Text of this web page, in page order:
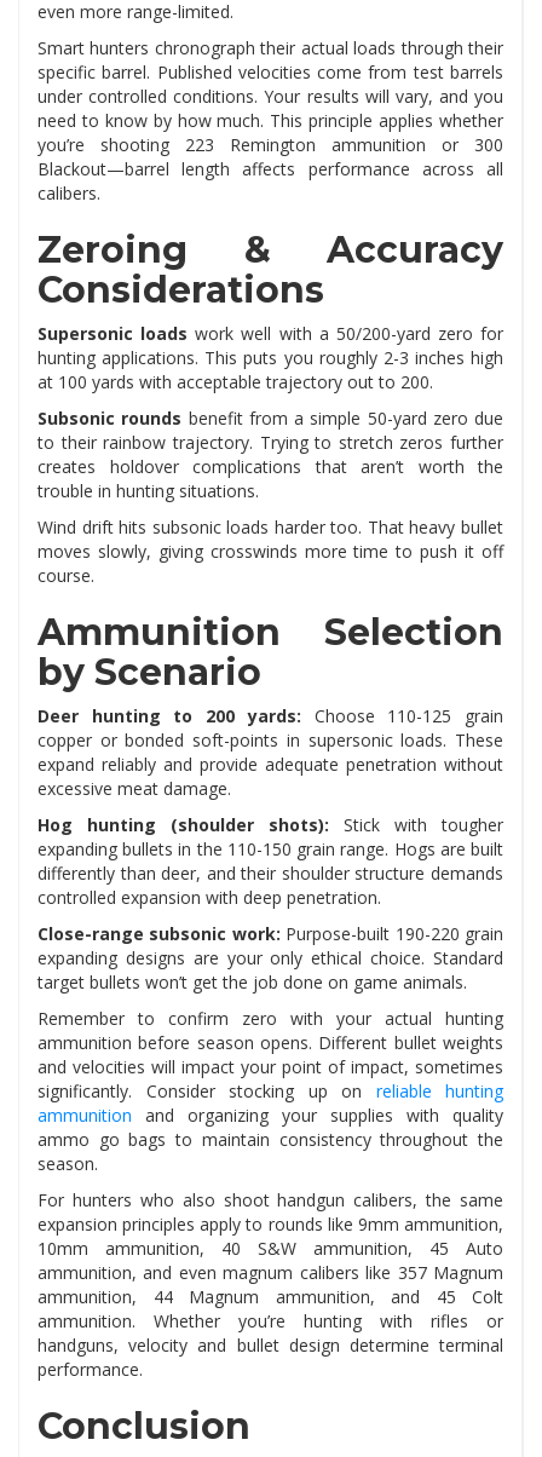
even more range-limited.
Smart hunters chronograph their actual loads through their
specific barrel. Published velocities come from test barrels
under controlled conditions. Your results will vary, and you
need to know by how much. This principle applies whether
you’re shooting 223 Remington ammunition or 300
Blackout—barrel length affects performance across all
calibers.
Zeroing & Accuracy
Considerations
Supersonic loads work well with a 50/200-yard zero for
hunting applications. This puts you roughly 2-3 inches high
at 100 yards with acceptable trajectory out to 200.
Subsonic rounds benefit from a simple 50-yard zero due
to their rainbow trajectory. Trying to stretch zeros further
creates holdover complications that aren’t worth the
trouble in hunting situations.
Wind drift hits subsonic loads harder too. That heavy bullet
moves slowly, giving crosswinds more time to push it off
course.
Ammunition Selection
by Scenario
Deer hunting to 200 yards: Choose 110-125 grain
copper or bonded soft-points in supersonic loads. These
expand reliably and provide adequate penetration without
excessive meat damage.
Hog hunting (shoulder shots): Stick with tougher
expanding bullets in the 110-150 grain range. Hogs are built
differently than deer, and their shoulder structure demands
controlled expansion with deep penetration.
Close-range subsonic work: Purpose-built 190-220 grain
expanding designs are your only ethical choice. Standard
target bullets won’t get the job done on game animals.
Remember to confirm zero with your actual hunting
ammunition before season opens. Different bullet weights
and velocities will impact your point of impact, sometimes
significantly. Consider stocking up on reliable hunting
ammunition and organizing your supplies with quality
ammo go bags to maintain consistency throughout the
season.
For hunters who also shoot handgun calibers, the same
expansion principles apply to rounds like 9mm ammunition,
10mm ammunition, 40 S&W ammunition, 45 Auto
ammunition, and even magnum calibers like 357 Magnum
ammunition, 44 Magnum ammunition, and 45 Colt
ammunition. Whether you’re hunting with rifles or
handguns, velocity and bullet design determine terminal
performance.
Conclusion